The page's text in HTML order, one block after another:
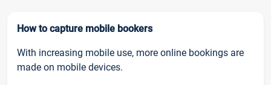
How to capture mobile bookers
With increasing mobile use, more online bookings are
made on mobile devices.